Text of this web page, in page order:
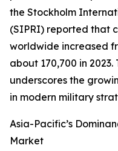
the Stockholm
(SIPRI) reported that
worldwide increased
about 170,700 in
underscores the
in modern military
Asia-Pacific’s
Market